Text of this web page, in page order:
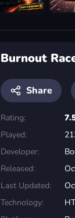
Burnout
Share
Rating:
Played:
Developer:
Released:
Last Updated:
Technology: